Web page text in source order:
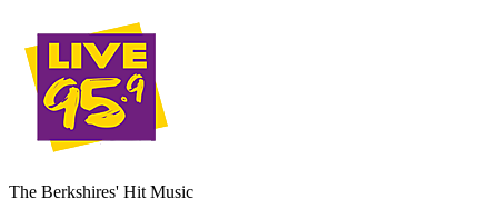
The Berkshires' Hit Music